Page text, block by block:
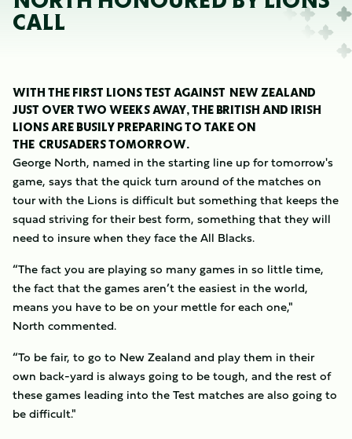
CALL
WITH THE FIRST LIONS TEST AGAINST NEW ZEALAND
JUST OVER TWO WEEKS AWAY, THE BRITISH AND IRISH
LIONS ARE BUSILY PREPARING TO TAKE ON
THE CRUSADERS TOMORROW.
George North, named in the starting line up for tomorrow's
game, says that the quick turn around of the matches on
tour with the Lions is difficult but something that keeps the
squad striving for their best form, something that they will
need to insure when they face the All Blacks.
“The fact you are playing so many games in so little time,
the fact that the games aren’t the easiest in the world,
means you have to be on your mettle for each one,"
North commented.
“To be fair, to go to New Zealand and play them in their
own back-yard is always going to be tough, and the rest of
these games leading into the Test matches are also going to
be difficult."